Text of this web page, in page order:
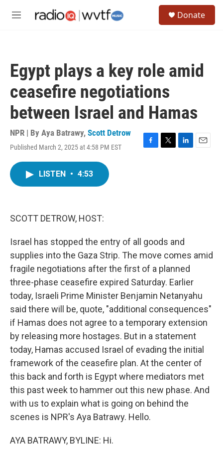
M
Donate
Egypt plays a key role amid
ceasefire negotiations
between Israel and Hamas
NPR | By Aya Batrawy, Scott Detrow
Published March 2, 2025 at 4:58 PM EST
F
T
L
E
LISTEN • 4:53
SCOTT DETROW, HOST:
Israel has stopped the entry of all goods and
supplies into the Gaza Strip. The move comes amid
fragile negotiations after the first of a planned
three-phase ceasefire expired Saturday. Earlier
today, Israeli Prime Minister Benjamin Netanyahu
said there will be, quote, "additional consequences"
if Hamas does not agree to a temporary extension
by releasing more hostages. But in a statement
today, Hamas accused Israel of evading the initial
framework of the ceasefire plan. At the center of
this back and forth is Egypt where mediators met
this past week to hammer out this new phase. And
with us to explain what is going on behind the
scenes is NPR's Aya Batrawy. Hello.
AYA BATRAWY, BYLINE: Hi.